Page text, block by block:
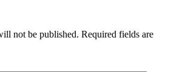
not be published. Required fields are